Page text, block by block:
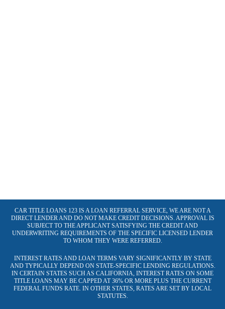
CAR TITLE LOANS 123 IS A LOAN REFERRAL SERVICE, WE ARE NOT A
DIRECT LENDER AND DO NOT MAKE CREDIT DECISIONS. APPROVAL IS
SUBJECT TO THE APPLICANT SATISFYING THE CREDIT AND
UNDERWRITING REQUIREMENTS OF THE SPECIFIC LICENSED LENDER
TO WHOM THEY WERE REFERRED.
INTEREST RATES AND LOAN TERMS VARY SIGNIFICANTLY BY STATE
AND TYPICALLY DEPEND ON STATE-SPECIFIC LENDING REGULATIONS.
IN CERTAIN STATES SUCH AS CALIFORNIA, INTEREST RATES ON SOME
TITLE LOANS MAY BE CAPPED AT 36% OR MORE PLUS THE CURRENT
FEDERAL FUNDS RATE. IN OTHER STATES, RATES ARE SET BY LOCAL
STATUTES.